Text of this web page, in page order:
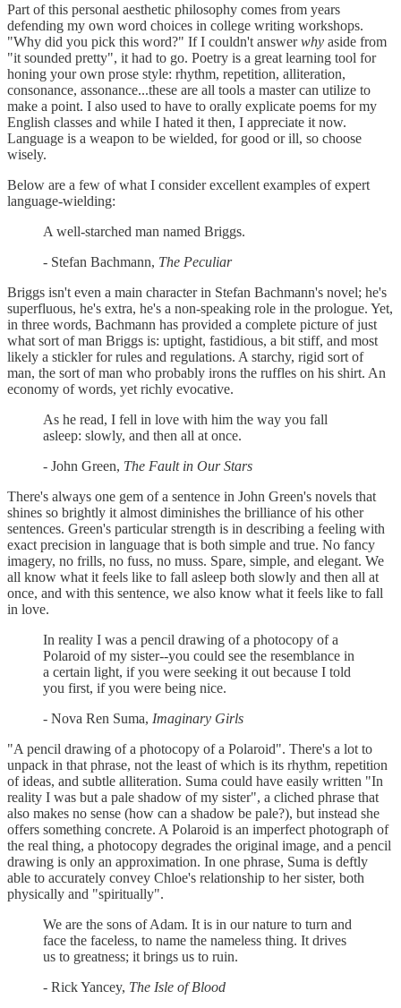
Part of this personal aesthetic philosophy comes from years
defending my own word choices in college writing workshops.
"Why did you pick this word?" If I couldn't answerwhy aside from
"it sounded pretty", it had to go. Poetry is a great learning tool for
honing your own prose style: rhythm, repetition, alliteration,
consonance, assonance...these are all tools a master can utilize to
make a point. I also used to have to orally explicate poems for my
English classes and while I hated it then, I appreciate it now.
Language is a weapon to be wielded, for good or ill, so choose
wisely.
Below are a few of what I consider excellent examples of expert
language-wielding:
A well-starched man named Briggs.
- Stefan Bachmann, The Peculiar
Briggs isn't even a main character in Stefan Bachmann's novel; he's
superfluous, he's extra, he's a non-speaking role in the prologue. Yet,
in three words, Bachmann has provided a complete picture of just
what sort of man Briggs is: uptight, fastidious, a bit stiff, and most
likely a stickler for rules and regulations. A starchy, rigid sort of
man, the sort of man who probably irons the ruffles on his shirt. An
economy of words, yet richly evocative.
As he read, I fell in love with him the way you fall
asleep: slowly, and then all at once.
- John Green, The Fault in Our Stars
There's always one gem of a sentence in John Green's novels that
shines so brightly it almost diminishes the brilliance of his other
sentences. Green's particular strength is in describing a feeling with
exact precision in language that is both simple and true. No fancy
imagery, no frills, no fuss, no muss. Spare, simple, and elegant. We
all know what it feels like to fall asleep both slowly and then all at
once, and with this sentence, we also know what it feels like to fall
in love.
In reality I was a pencil drawing of a photocopy of a
Polaroid of my sister--you could see the resemblance in
a certain light, if you were seeking it out because I told
you first, if you were being nice.
- Nova Ren Suma, Imaginary Girls
"A pencil drawing of a photocopy of a Polaroid". There's a lot to
unpack in that phrase, not the least of which is its rhythm, repetition
of ideas, and subtle alliteration. Suma could have easily written "In
reality I was but a pale shadow of my sister", a cliched phrase that
also makes no sense (how can a shadow be pale?), but instead she
offers something concrete. A Polaroid is an imperfect photograph of
the real thing, a photocopy degrades the original image, and a pencil
drawing is only an approximation. In one phrase, Suma is deftly
able to accurately convey Chloe's relationship to her sister, both
physically and "spiritually".
We are the sons of Adam. It is in our nature to turn and
face the faceless, to name the nameless thing. It drives
us to greatness; it brings us to ruin.
- Rick Yancey, The Isle of Blood